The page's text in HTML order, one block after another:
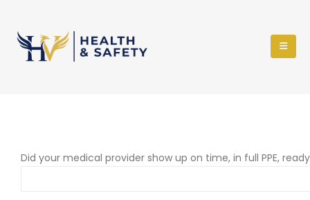
Did your medical provider show up on time, in full PPE,